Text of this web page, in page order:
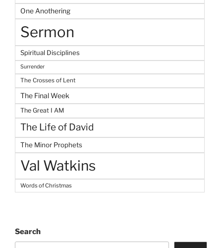
One Anothering
Sermon
Spiritual Disciplines
Surrender
The Crosses of Lent
The Final Week
The Great I AM
The Life of David
The Minor Prophets
Val Watkins
Words of Christmas
Search